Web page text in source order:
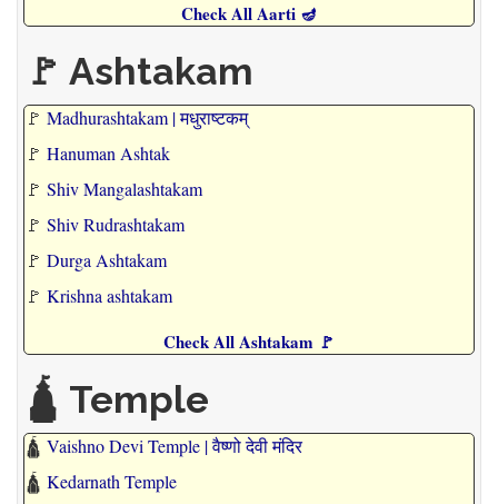
Check All Aarti 🪔
🚩 Ashtakam
🚩 Madhurashtakam | मधुराष्टकम्
🚩 Hanuman Ashtak
🚩 Shiv Mangalashtakam
🚩 Shiv Rudrashtakam
🚩 Durga Ashtakam
🚩 Krishna ashtakam
Check All Ashtakam 🚩
🛕 Temple
🛕 Vaishno Devi Temple | वैष्णो देवी मंदिर
🛕 Kedarnath Temple